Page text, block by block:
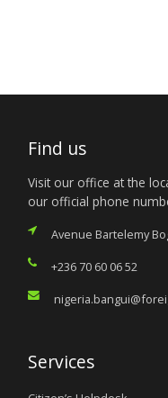
Find us
Visit our office at the
our official phone
Avenue Bartelemy
+236 70 60 06 52
Services